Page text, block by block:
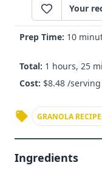
Your
Prep Time: 10
Total: 1 hours, 25
Cost: $8.48 /serving
GRANOLA
Ingredients